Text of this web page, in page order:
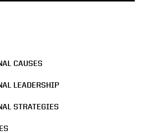
CAUSES
LEADERSHIP
STRATEGIES